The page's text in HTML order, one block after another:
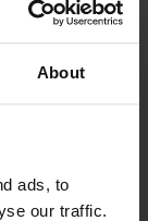
About
ads, to
our traffic.
STEEL